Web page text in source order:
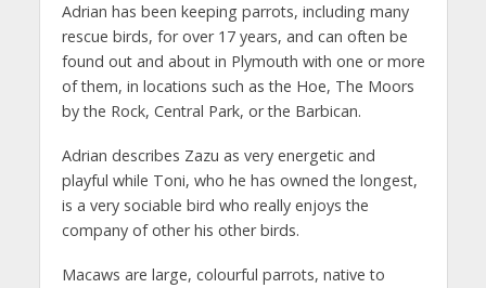
Adrian has been keeping parrots, including many
rescue birds, for over 17 years, and can often be
found out and about in Plymouth with one or more
of them, in locations such as the Hoe, The Moors
by the Rock, Central Park, or the Barbican.
Adrian describes Zazu as very energetic and
playful while Toni, who he has owned the longest,
is a very sociable bird who really enjoys the
company of other his other birds.
Macaws are large, colourful parrots, native to